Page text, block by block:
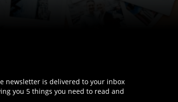
newsletter is delivered to your inbox
you 5 things you need to read and